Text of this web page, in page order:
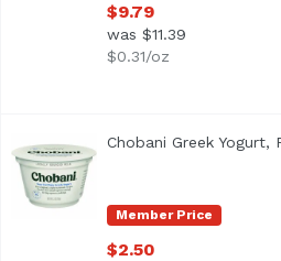
$9.79
was $11.39
$0.31/oz
<ul> <li>Non-Fat </li>
Member Price
Chobani Greek Yogurt,
$2.50